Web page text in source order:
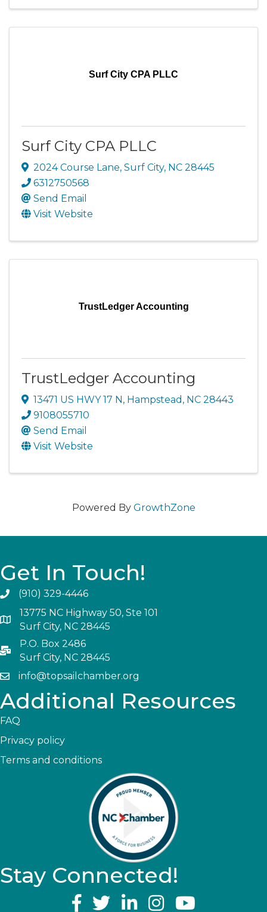
Surf City CPA PLLC
Surf City CPA PLLC
2024 Course Lane, Surf City, NC 28445
6312750568
Send Email
Visit Website
TrustLedger Accounting
TrustLedger Accounting
13471 US HWY 17 N, Hampstead , NC 28443
9108055710
Send Email
Visit Website
Powered By GrowthZone
Get In Touch!
(910) 329-4446
13775 NC Highway 50, Ste 101
Surf City, NC 28445
P.O. Box 2486
Surf City, NC 28445
info@topsailchamber.org
Additional Resources
FAQ
Privacy policy
Terms and conditions
Stay Connected!
YouTube